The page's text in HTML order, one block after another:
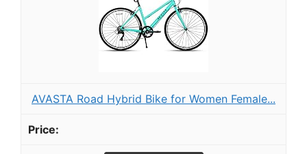
AVASTA Road Hybrid Bike for Women Female...